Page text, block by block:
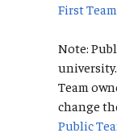
First
Note:
Team
change
Public